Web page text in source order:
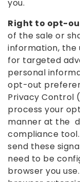
you.
Right to opt-
of the sale or
information, the
for targeted
personal
opt-out
Privacy Control
process your
manner at the
compliance
send these
need to be
browser you